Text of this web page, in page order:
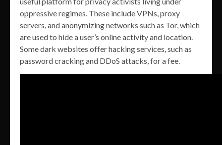
oppressive regimes. These include VPNs, proxy
servers, and anonymizing networks such as Tor, which
are used to hide a user’s online activity and location.
Some dark websites offer hacking services, such as
password cracking and DDoS attacks, for a fee.